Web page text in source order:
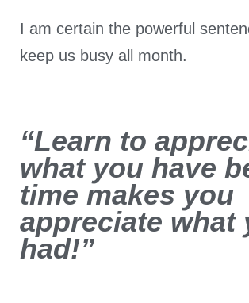
I am certain the powerful
keep us busy all month.
“Learn to
what you have
time makes you
appreciate what
had!”